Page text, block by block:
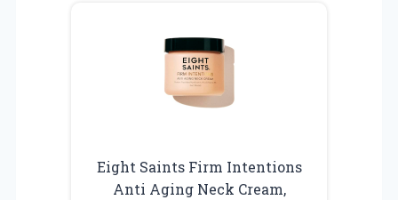
Eight Saints Firm Intentions
Anti Aging Neck Cream,